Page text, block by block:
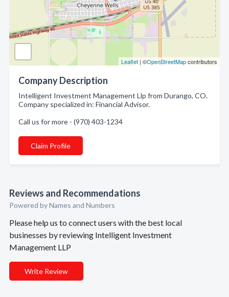
Leaflet | ©OpenStreetMapcontributors
Company Description
Intelligent Investment Management Llp from Durango, CO.
Company specialized in: Financial Advisor.
Call us for more - (970) 403-1234
Claim Profile
Reviews and Recommendations
Powered by Names and Numbers
Please help us to connect users with the best local
businesses by reviewing Intelligent Investment
Management LLP
Write Review